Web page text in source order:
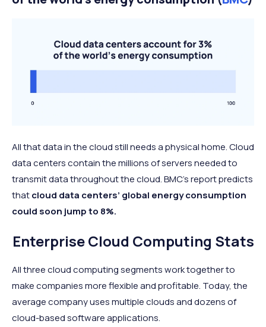
All that data in the cloud still needs a physical home. Cloud
data centers contain the millions of servers needed to
transmit data throughout the cloud. BMC’s report predicts
thatcloud data centers’ global energy consumption
could soon jump to 8%.
Enterprise Cloud Computing Stats
All three cloud computing segments work together to
make companies more flexible and profitable. Today, the
average company uses multiple clouds and dozens of
cloud-based software applications.